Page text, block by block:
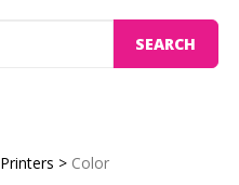
SEARCH
Printers > Color